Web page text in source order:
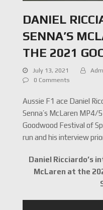
DANIEL
SENNA’S
THE 2021
July 13, 2021
0 Comments
Aussie F1 ace Daniel
Senna’s McLaren
Goodwood Festival of
run and his interview
Daniel Ricciardo’s
McLaren at the